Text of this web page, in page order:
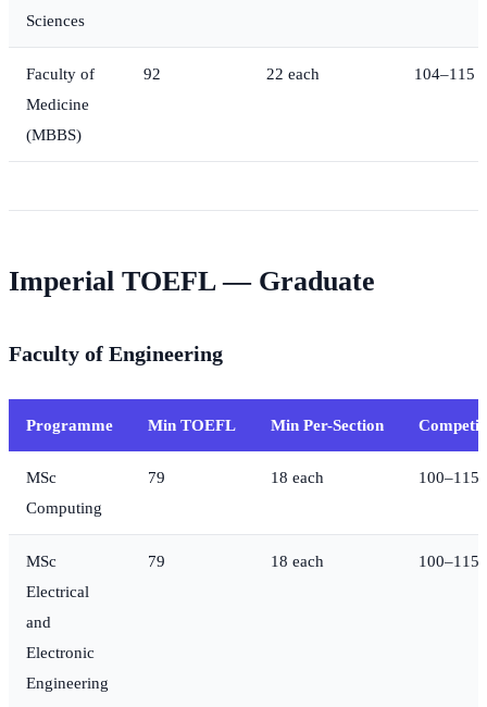
Sciences
Faculty of
Medicine
(MBBS)
92 22 each 104–115
Imperial TOEFL — Graduate
Faculty of Engineering
Programme Min TOEFL Min Per-Section
MSc
Computing
79 18 each 100–115
MSc
Electrical
and
Electronic
Engineering
79 18 each 100–115